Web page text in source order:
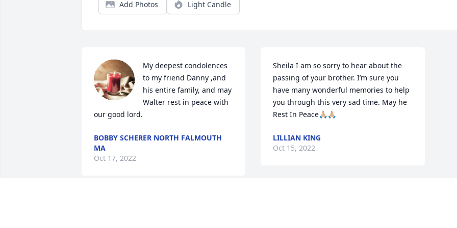
Add Photos Light Candle
My deepest condolences
to my friend Danny ,and
his entire family, and may
Walter rest in peace with
our good lord.
BOBBY SCHERER NORTH FALMOUTH
MA
Oct 17, 2022
Sheila I am so sorry to hear about the
passing of your brother. I’m sure you
have many wonderful memories to help
you through this very sad time. May he
Rest In Peace🙏🏼🙏🏼
LILLIAN KING
Oct 15, 2022